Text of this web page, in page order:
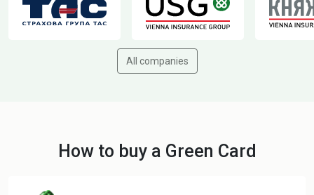
All companies
How to buy a Green Card